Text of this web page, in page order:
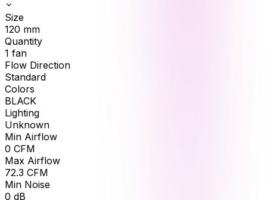
Size
120 mm
Quantity
1 fan
Flow Direction
Standard
Colors
BLACK
Lighting
Unknown
Min Airflow
0 CFM
Max Airflow
72.3 CFM
Min Noise
0 dB